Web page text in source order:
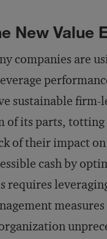
New Value
companies are
sustainable firm-
of its parts,
of their impact
cash by
requires